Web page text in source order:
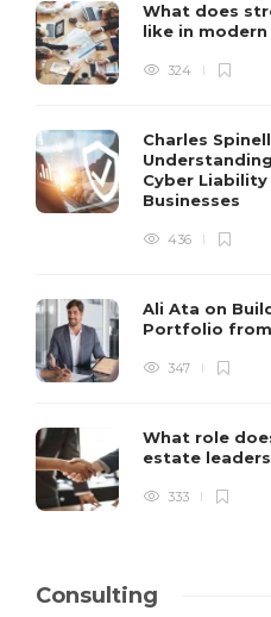
What does
like in
324
Charles
Cyber
Businesses
436
Ali Ata on
Portfolio from
347
What role
estate
333
Consulting